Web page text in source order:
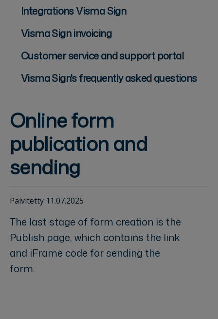
Integrations Visma Sign
Visma Sign invoicing
Customer service and support portal
Visma Sign's frequently asked questions
Online form
publication and
sending
Päivitetty 11.07.2025
The last stage of form creation is the
Publish page, which contains the link
and iFrame code for sending the
form.